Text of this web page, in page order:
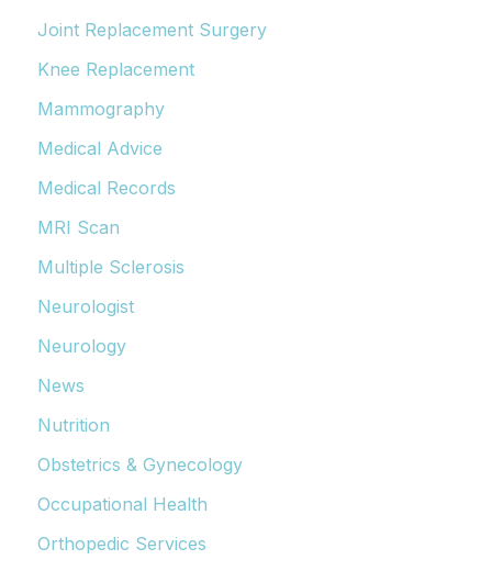
Joint Replacement Surgery
Knee Replacement
Mammography
Medical Advice
Medical Records
MRI Scan
Multiple Sclerosis
Neurologist
Neurology
News
Nutrition
Obstetrics & Gynecology
Occupational Health
Orthopedic Services